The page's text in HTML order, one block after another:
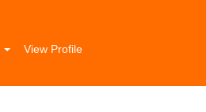
View Profile